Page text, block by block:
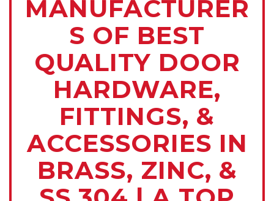
MANUFACTURER
S OF BEST
QUALITY DOOR
HARDWARE,
FITTINGS, &
ACCESSORIES IN
BRASS, ZINC, &